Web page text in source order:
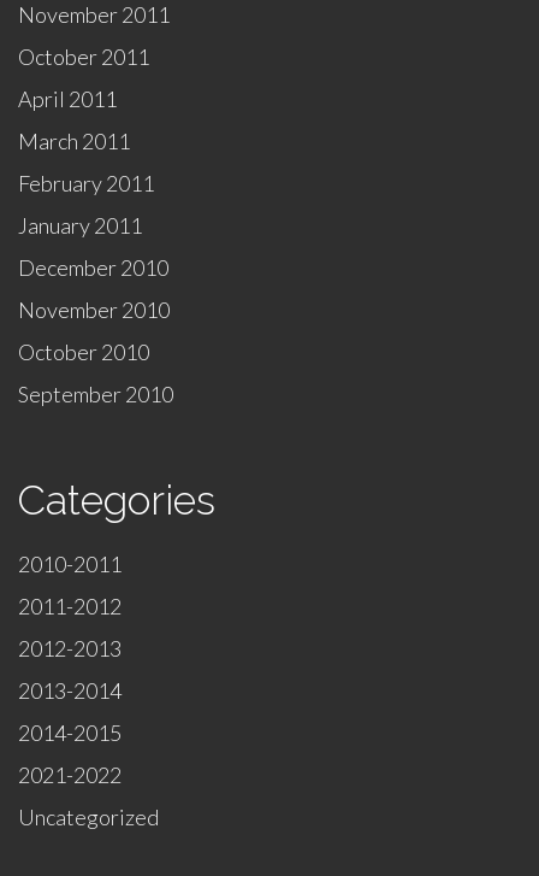
November 2011
October 2011
April 2011
March 2011
February 2011
January 2011
December 2010
November 2010
October 2010
September 2010
Categories
2010-2011
2011-2012
2012-2013
2013-2014
2014-2015
2021-2022
Uncategorized